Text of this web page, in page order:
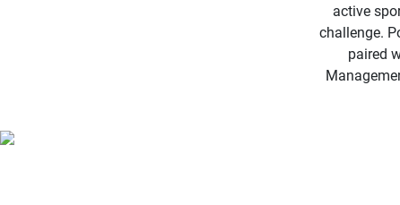
active
challenge.
paired